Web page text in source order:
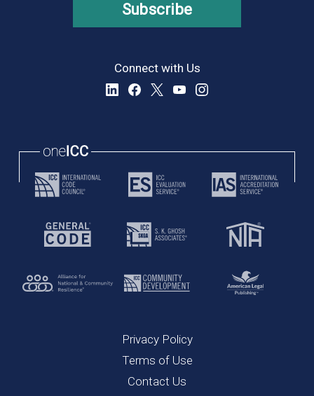
Subscribe
Connect with Us
Privacy Policy
Terms of Use
Contact Us